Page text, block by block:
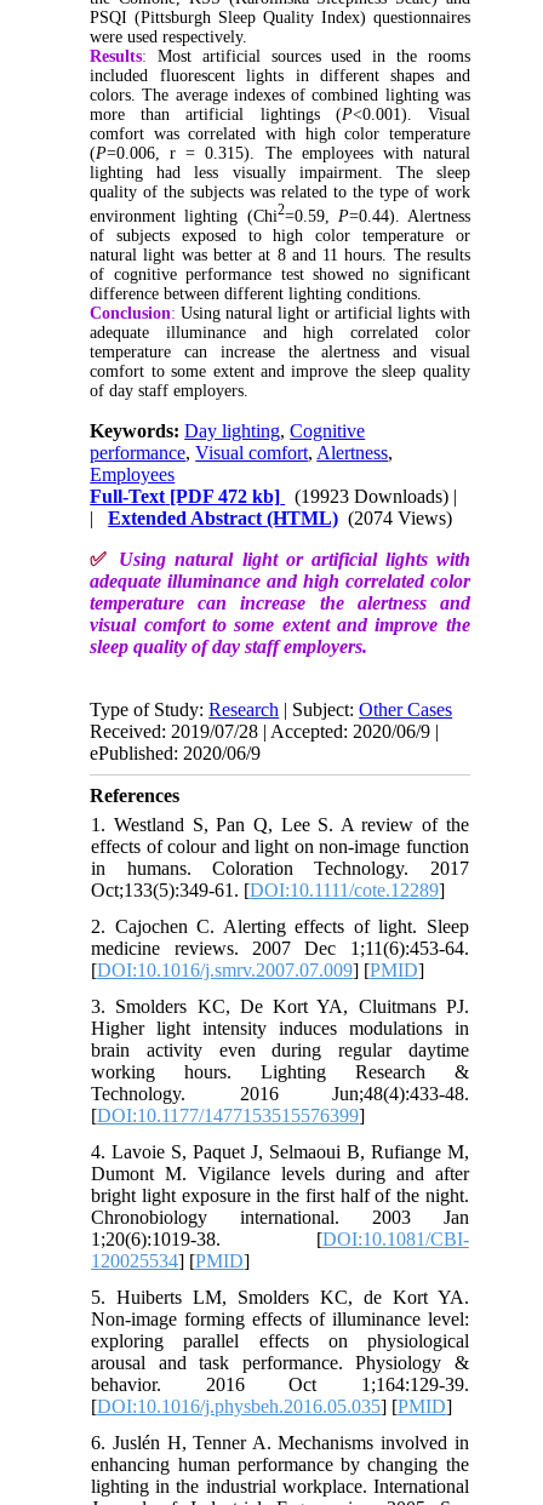
PSQI (Pittsburgh Sleep Quality Index) questionnaires
were used respectively.
Results: Most artificial sources used in the rooms
included fluorescent lights in different shapes and
colors. The average indexes of combined lighting was
more than artificial lightings (P<0.001). Visual
comfort was correlated with high color temperature
(P=0.006, r = 0.315). The employees with natural
lighting had less visually impairment. The sleep
quality of the subjects was related to the type of work
environment lighting (Chi2=0.59, P=0.44). Alertness
of subjects exposed to high color temperature or
natural light was better at 8 and 11 hours. The results
of cognitive performance test showed no significant
difference between different lighting conditions.
Conclusion:Using natural light or artificial lights with
adequate illuminance and high correlated color
temperature can increase the alertness and visual
comfort to some extent and improve the sleep quality
of day staff employers.
Keywords:Day lighting,Cognitive
performance,Visual comfort, Alertness,
Employees
Full-Text [PDF 472 kb] (19923 Downloads) |
|Extended Abstract (HTML) (2074 Views)
✅ Using natural light or artificial lights with
adequate illuminance and high correlated color
temperature can increase the alertness and
visual comfort to some extent and improve the
sleep quality of day staff employers.
Type of Study:Research | Subject:Other Cases
Received: 2019/07/28 | Accepted: 2020/06/9 |
ePublished: 2020/06/9
References
1. Westland S, Pan Q, Lee S. A review of the
effects of colour and light on non‐image function
in humans. Coloration Technology. 2017
Oct;133(5):349-61. [DOI:10.1111/cote.12289]
2. Cajochen C. Alerting effects of light. Sleep
medicine reviews. 2007 Dec 1;11(6):453-64.
[DOI:10.1016/j.smrv.2007.07.009] [PMID]
3. Smolders KC, De Kort YA, Cluitmans PJ.
Higher light intensity induces modulations in
brain activity even during regular daytime
working hours. Lighting Research &
Technology. 2016 Jun;48(4):433-48.
[DOI:10.1177/1477153515576399]
4. Lavoie S, Paquet J, Selmaoui B, Rufiange M,
Dumont M. Vigilance levels during and after
bright light exposure in the first half of the night.
Chronobiology international. 2003 Jan
1;20(6):1019-38. [DOI:10.1081/CBI-
120025534] [PMID]
5. Huiberts LM, Smolders KC, de Kort YA.
Non-image forming effects of illuminance level:
exploring parallel effects on physiological
arousal and task performance. Physiology &
behavior. 2016 Oct 1;164:129-39.
[DOI:10.1016/j.physbeh.2016.05.035] [PMID]
6. Juslén H, Tenner A. Mechanisms involved in
enhancing human performance by changing the
lighting in the industrial workplace. International